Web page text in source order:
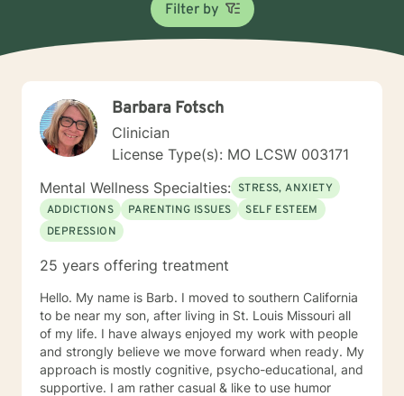
Filter by
Barbara Fotsch
Clinician
License Type(s): MO LCSW 003171
Mental Wellness Specialties: STRESS, ANXIETY
ADDICTIONS
PARENTING ISSUES
SELF ESTEEM
DEPRESSION
25 years offering treatment
Hello. My name is Barb. I moved to southern California
to be near my son, after living in St. Louis Missouri all
of my life. I have always enjoyed my work with people
and strongly believe we move forward when ready. My
approach is mostly cognitive, psycho-educational, and
supportive. I am rather casual & like to use humor